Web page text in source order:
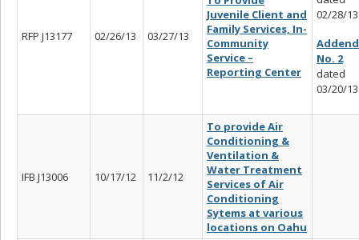
RFP J13177 02/26/13 03/27/13
Juvenile Client and
Family Services, In-
Community
Service –
Reporting Center
02/28/13
No. 2
dated
03/20/13
IFB J13006 10/17/12 11/2/12
To provide Air
Conditioning &
Ventilation &
Water Treatment
Services of Air
Conditioning
Sytems at various
locations on Oahu